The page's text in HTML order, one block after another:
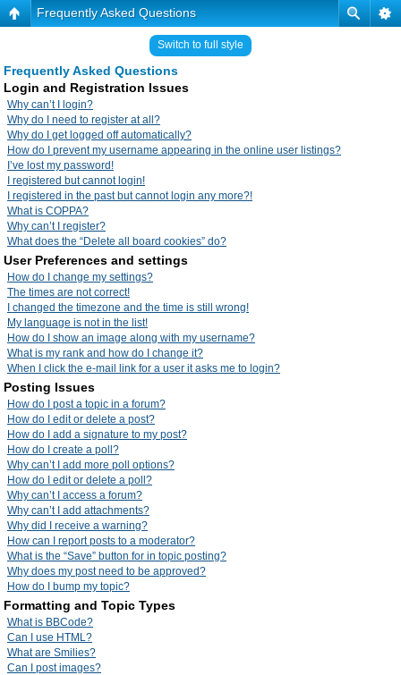
Frequently Asked Questions
Switch to full style
Frequently Asked Questions
Login and Registration Issues
Why can’t I login?
Why do I need to register at all?
Why do I get logged off automatically?
How do I prevent my username appearing in the online user listings?
I’ve lost my password!
I registered but cannot login!
I registered in the past but cannot login any more?!
What is COPPA?
Why can’t I register?
What does the “Delete all board cookies” do?
User Preferences and settings
How do I change my settings?
The times are not correct!
I changed the timezone and the time is still wrong!
My language is not in the list!
How do I show an image along with my username?
What is my rank and how do I change it?
When I click the e-mail link for a user it asks me to login?
Posting Issues
How do I post a topic in a forum?
How do I edit or delete a post?
How do I add a signature to my post?
How do I create a poll?
Why can’t I add more poll options?
How do I edit or delete a poll?
Why can’t I access a forum?
Why can’t I add attachments?
Why did I receive a warning?
How can I report posts to a moderator?
What is the “Save” button for in topic posting?
Why does my post need to be approved?
How do I bump my topic?
Formatting and Topic Types
What is BBCode?
Can I use HTML?
What are Smilies?
Can I post images?